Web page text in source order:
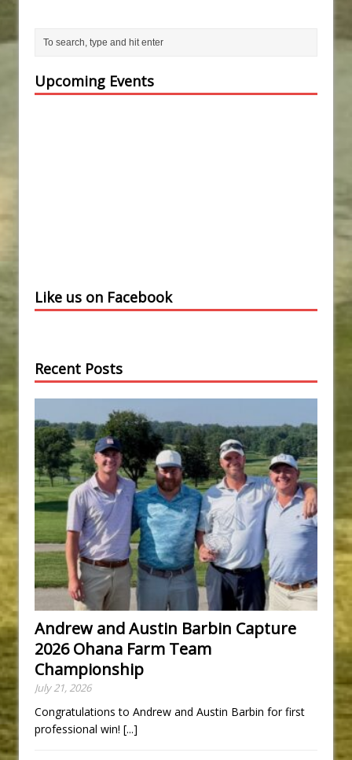
Upcoming Events
Like us on Facebook
Recent Posts
Andrew and Austin Barbin Capture
2026 Ohana Farm Team
Championship
July 21, 2026
Congratulations to Andrew and Austin Barbin for first
professional win! [...]